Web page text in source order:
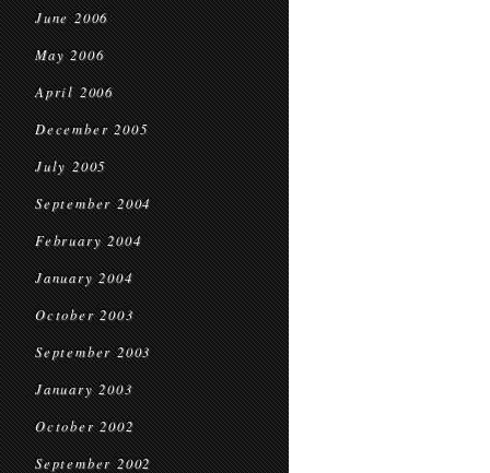
June 2006
May 2006
April 2006
December 2005
July 2005
September 2004
February 2004
January 2004
October 2003
September 2003
January 2003
October 2002
September 2002